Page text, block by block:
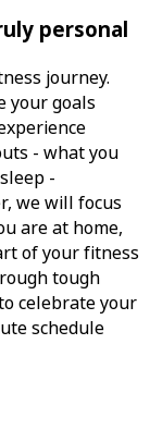
personal
journey.
your goals
- what you
-
we will focus
are at home,
of your fitness
tough
celebrate your
schedule